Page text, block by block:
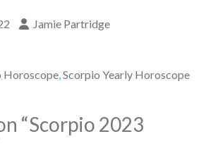
Jamie Partridge
Horoscope,Scorpio Yearly Horoscope
“Scorpio 2023